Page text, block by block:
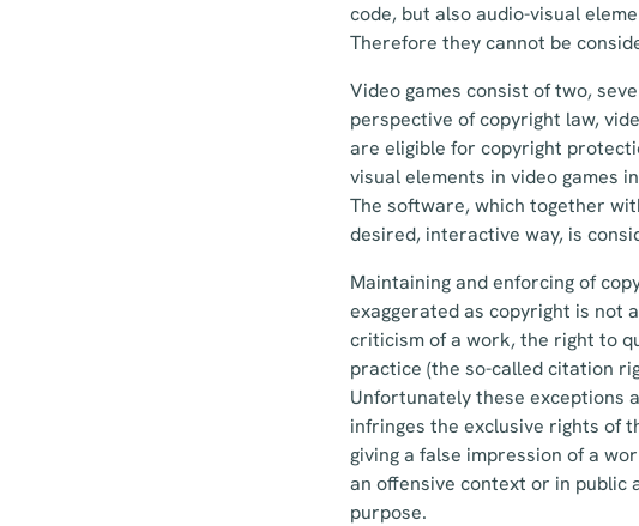
code, but also audio-visual
Therefore they cannot be
Video games consist of two,
perspective of copyright law,
are eligible for copyright
visual elements in video games
The software, which together
desired, interactive way, is
Maintaining and enforcing of
exaggerated as copyright is not
criticism of a work, the right to
practice (the so-called citation
Unfortunately these exceptions
infringes the exclusive rights of
giving a false impression of a
an offensive context or in
purpose.